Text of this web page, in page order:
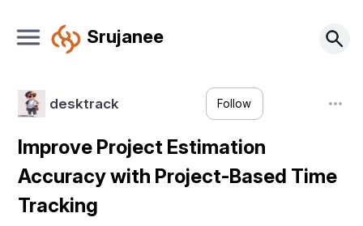
Srujanee
desktrack Follow
Improve Project Estimation
Accuracy with Project-Based Time
Tracking